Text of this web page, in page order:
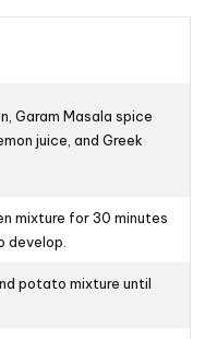
Garam Masala spice
juice, and Greek
mixture for 30 minutes
develop.
potato mixture until